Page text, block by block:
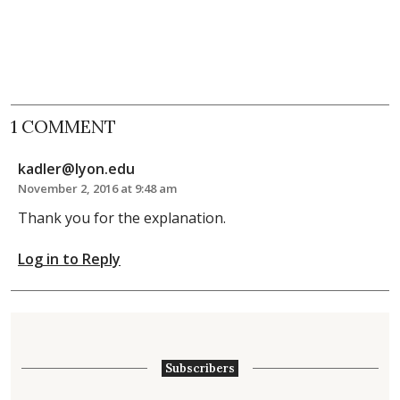
1 COMMENT
kadler@lyon.edu
November 2, 2016 at 9:48 am
Thank you for the explanation.
Log in to Reply
Subscribers